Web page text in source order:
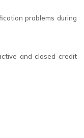
problems during
and closed credit